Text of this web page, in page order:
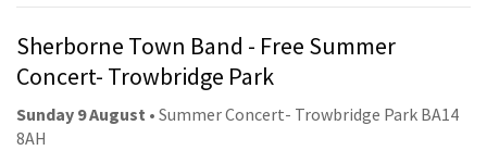
Sherborne Town Band - Free Summer
Concert- Trowbridge Park
Sunday 9 August • Summer Concert- Trowbridge Park BA14
8AH